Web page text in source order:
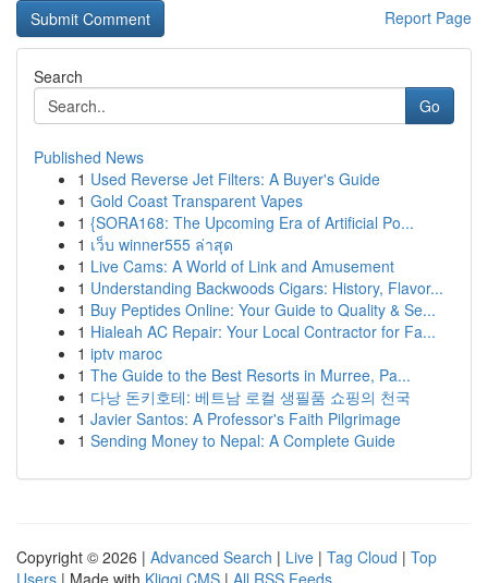
Report Page
Search
Go
Published News
1 Used Reverse Jet Filters: A Buyer's Guide
1 Gold Coast Transparent Vapes
1 {SORA168: The Upcoming Era of Artificial Po...
1 เว็บ winner555 ล่าสุด
1 Live Cams: A World of Link and Amusement
1 Understanding Backwoods Cigars: History, Flavor...
1 Buy Peptides Online: Your Guide to Quality & Se...
1 Hialeah AC Repair: Your Local Contractor for Fa...
1 iptv maroc
1 The Guide to the Best Resorts in Murree, Pa...
1 다낭 돈키호테: 베트남 로컬 생필품 쇼핑의 천국
1 Javier Santos: A Professor's Faith Pilgrimage
1 Sending Money to Nepal: A Complete Guide
Copyright © 2026 | Advanced Search | Live | Tag Cloud | Top
Users | Made with Kliqqi CMS | All RSS Feeds